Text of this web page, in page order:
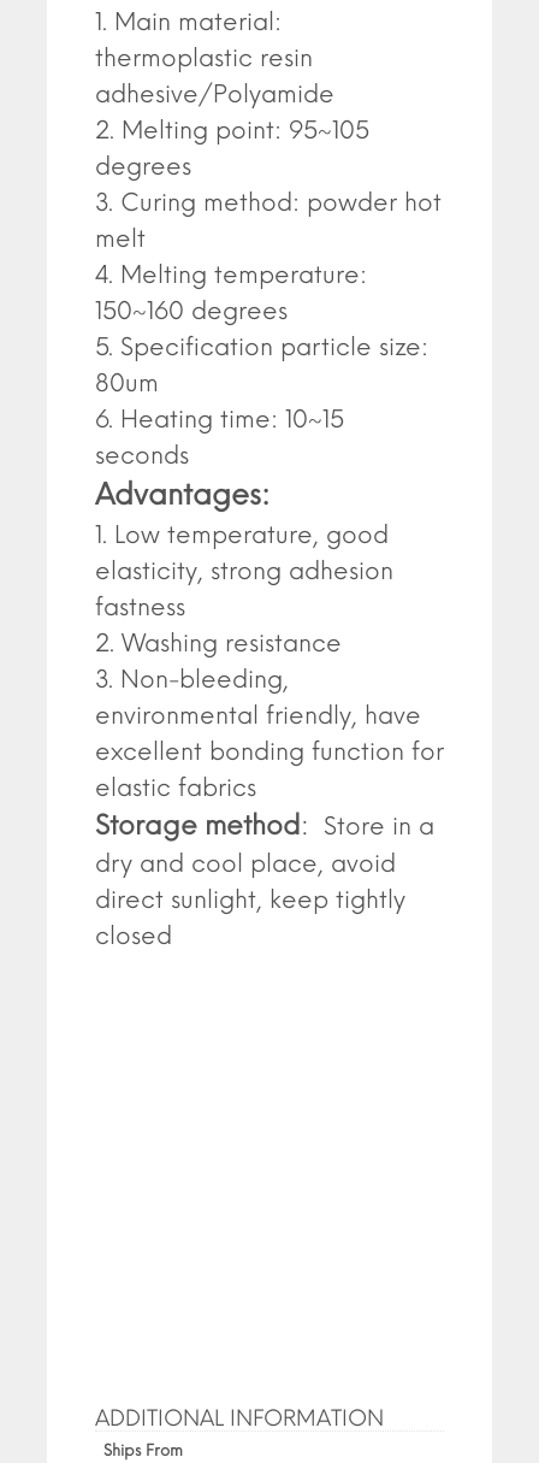
1. Main material:
thermoplastic resin
adhesive/Polyamide
2. Melting point: 95~105
degrees
3. Curing method: powder hot
melt
4. Melting temperature:
150~160 degrees
5. Specification particle size:
80um
6. Heating time: 10~15
seconds
Advantages:
1. Low temperature, good
elasticity, strong adhesion
fastness
2. Washing resistance
3. Non-bleeding,
environmental friendly, have
excellent bonding function for
elastic fabrics
Storage method:
Store in a
dry and cool place, avoid
direct sunlight, keep tightly
closed
ADDITIONAL INFORMATION
Ships From